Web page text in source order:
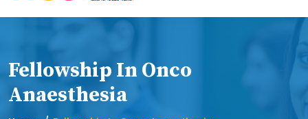
Fellowship In Onco
Anaesthesia